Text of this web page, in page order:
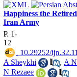
Happiness the
Iran Army
P. 1-
12
10.29252/
A Sheykhi
, A
N Rezaee